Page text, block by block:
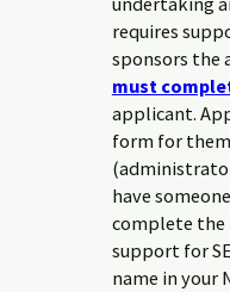
requires
sponsors the
must
applicant.
form for
have
complete the
support for
name in your